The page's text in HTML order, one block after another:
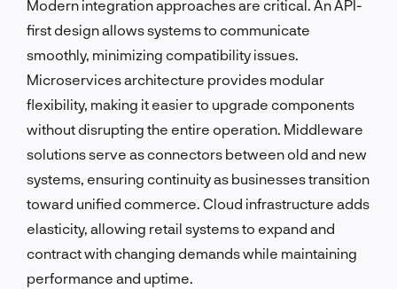
Modern integration approaches are critical. An API-
first design allows systems to communicate
smoothly, minimizing compatibility issues.
Microservices architecture provides modular
flexibility, making it easier to upgrade components
without disrupting the entire operation. Middleware
solutions serve as connectors between old and new
systems, ensuring continuity as businesses transition
toward unified commerce. Cloud infrastructure adds
elasticity, allowing retail systems to expand and
contract with changing demands while maintaining
performance and uptime.